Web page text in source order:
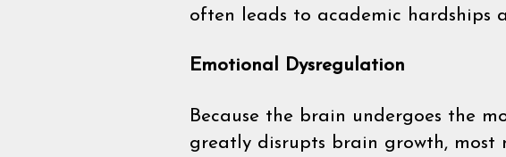
often leads to academic hardships
Emotional Dysregulation
Because the brain undergoes the
greatly disrupts brain growth,